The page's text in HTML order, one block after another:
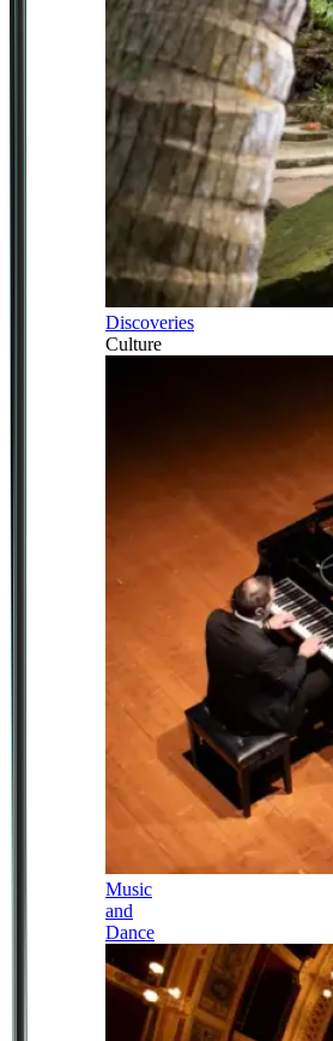
Discoveries
Culture
Music
and
Dance